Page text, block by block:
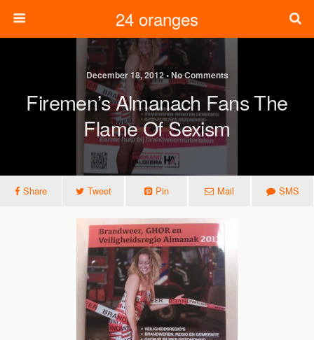
24 oranges
December 18, 2012 • No Comments
Firemen’s Almanach Fans The
Flame Of Sexism
Share Tweet Pin Mail SMS